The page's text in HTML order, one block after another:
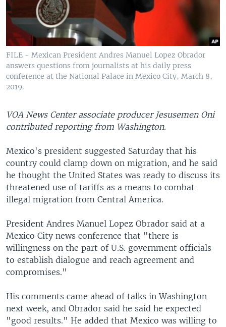
FILE - Mexican President Andres Manuel Lopez Obrador
answers questions from journalists at his daily press
conference at the National Palace in Mexico City, March 8,
2019.
VOA News Center associate producer Jesusemen Oni
contributed reporting from Washington.
Mexico's president suggested Saturday that his
country could clamp down on migration, and he said
he thought the United States was ready to discuss its
threatened use of tariffs as a means to combat
illegal migration from Central America.
President Andres Manuel Lopez Obrador said at a
Mexico City news conference that "there is
willingness on the part of U.S. government officials
to establish dialogue and reach agreement and
compromises."
His comments came ahead of talks in Washington
next week, and Obrador said he said he expected
"good results." He added that Mexico was willing to